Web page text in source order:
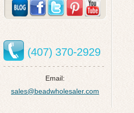
(407) 370-2929
Email:
sales@beadwholesaler.com